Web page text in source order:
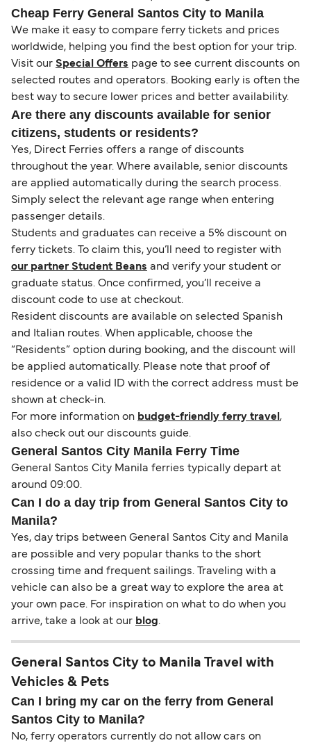
Cheap Ferry General Santos City to Manila
We make it easy to compare ferry tickets and prices
worldwide, helping you find the best option for your trip.
Visit our Special Offers page to see current discounts on
selected routes and operators. Booking early is often the
best way to secure lower prices and better availability.
Are there any discounts available for senior
citizens, students or residents?
Yes, Direct Ferries offers a range of discounts
throughout the year. Where available, senior discounts
are applied automatically during the search process.
Simply select the relevant age range when entering
passenger details.
Students and graduates can receive a 5% discount on
ferry tickets. To claim this, you’ll need to register with
our partner Student Beans and verify your student or
graduate status. Once confirmed, you’ll receive a
discount code to use at checkout.
Resident discounts are available on selected Spanish
and Italian routes. When applicable, choose the
“Residents” option during booking, and the discount will
be applied automatically. Please note that proof of
residence or a valid ID with the correct address must be
shown at check-in.
For more information on budget-friendly ferry travel ,
also check out our discounts guide.
General Santos City Manila Ferry Time
General Santos City Manila ferries typically depart at
around 09:00.
Can I do a day trip from General Santos City to
Manila?
Yes, day trips between General Santos City and Manila
are possible and very popular thanks to the short
crossing time and frequent sailings. Traveling with a
vehicle can also be a great way to explore the area at
your own pace. For inspiration on what to do when you
arrive, take a look at our blog.
General Santos City to Manila Travel with
Vehicles & Pets
Can I bring my car on the ferry from General
Santos City to Manila?
No, ferry operators currently do not allow cars on